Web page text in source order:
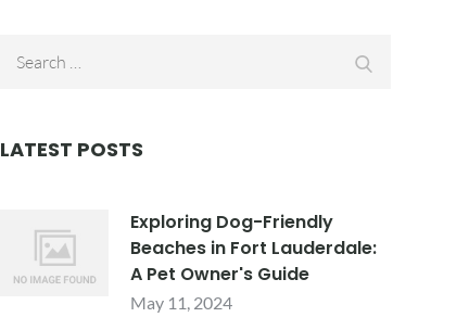
LATEST POSTS
Exploring Dog-Friendly
Beaches in Fort Lauderdale:
A Pet Owner's Guide
May 11, 2024